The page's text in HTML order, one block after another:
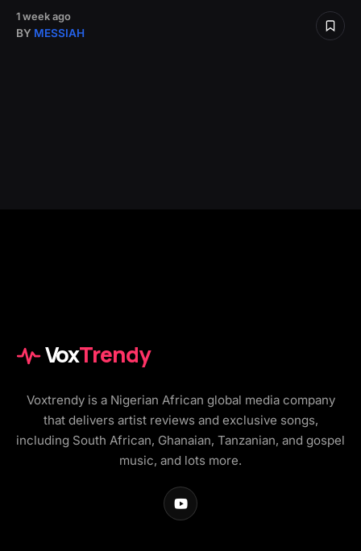
1 week ago
BY MESSIAH
VoxTrendy
Voxtrendy is a Nigerian African global media company
that delivers artist reviews and exclusive songs,
including South African, Ghanaian, Tanzanian, and gospel
music, and lots more.